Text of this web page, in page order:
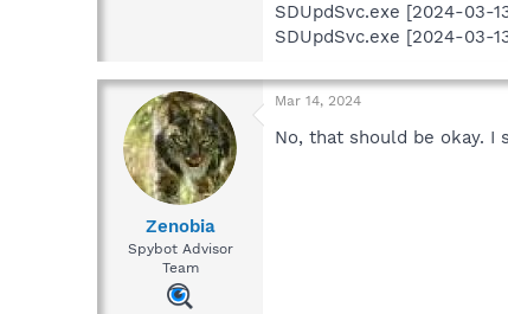
SDUpdSvc.exe [2024-03-
SDUpdSvc.exe [2024-03-
Zenobia
Spybot Advisor
Team
Mar 14, 2024
No, that should be okay.